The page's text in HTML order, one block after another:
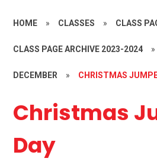
HOME » CLASSES » CLASS
CLASS PAGE ARCHIVE 2023-2024 »
DECEMBER » CHRISTMAS
Christmas
Day